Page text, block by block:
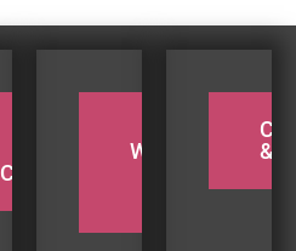
COQUILLE
WEEKEND
&